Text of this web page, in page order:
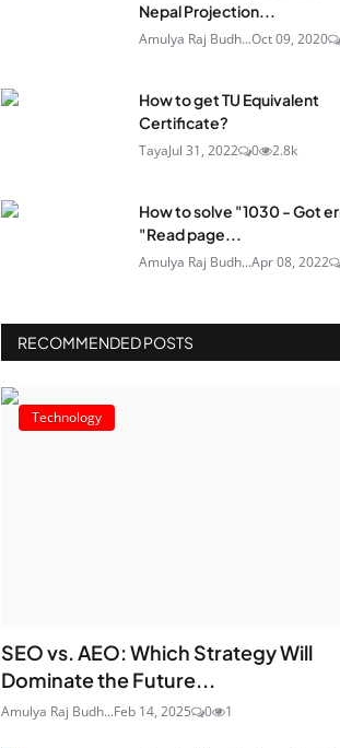
Nepal Projection...
Amulya Raj Budh...Oct 09, 2020
How to get TU Equivalent
Certificate?
TayaJul 31, 2022 0 2.8k
How to solve "1030 - Got
"Read page...
Amulya Raj Budh...Apr 08, 2022
RECOMMENDED POSTS
Technology
SEO vs. AEO: Which Strategy Will
Dominate the Future...
Amulya Raj Budh...Feb 14, 2025 0 1